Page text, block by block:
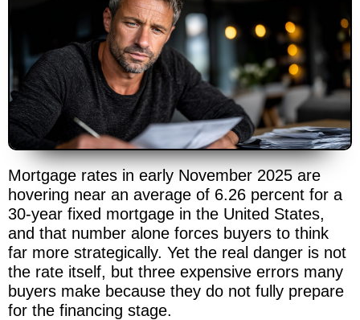
Mortgage rates in early November 2025 are
hovering near an average of 6.26 percent for a
30-year fixed mortgage in the United States,
and that number alone forces buyers to think
far more strategically. Yet the real danger is not
the rate itself, but three expensive errors many
buyers make because they do not fully prepare
for the financing stage.